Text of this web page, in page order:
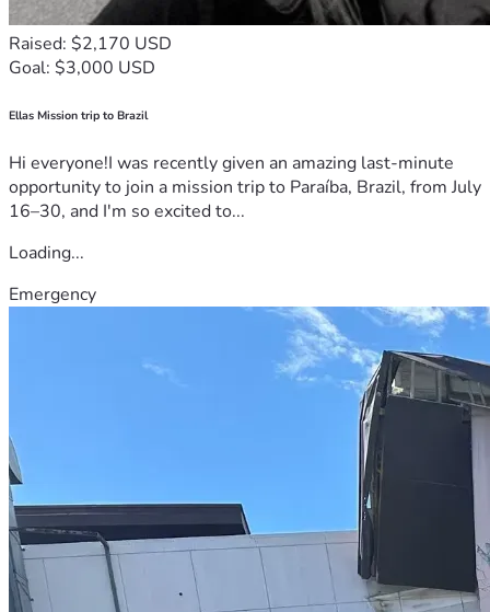
Raised: $2,170 USD
Goal: $3,000 USD
Ellas Mission trip to Brazil
Hi everyone!I was recently given an amazing last-minute
opportunity to join a mission trip to Paraíba, Brazil, from July
16–30, and I'm so excited to...
Loading...
Emergency